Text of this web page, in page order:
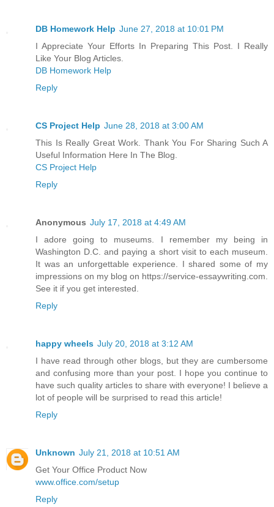
DB Homework Help June 27, 2018 at 10:01 PM
I Appreciate Your Efforts In Preparing This Post. I Really
Like Your Blog Articles.
DB Homework Help
Reply
CS Project Help June 28, 2018 at 3:00 AM
This Is Really Great Work. Thank You For Sharing Such A
Useful Information Here In The Blog.
CS Project Help
Reply
Anonymous July 17, 2018 at 4:49 AM
I adore going to museums. I remember my being in
Washington D.C. and paying a short visit to each museum.
It was an unforgettable experience. I shared some of my
impressions on my blog on https://service-essaywriting.com.
See it if you get interested.
Reply
happy wheels July 20, 2018 at 3:12 AM
I have read through other blogs, but they are cumbersome
and confusing more than your post. I hope you continue to
have such quality articles to share with everyone! I believe a
lot of people will be surprised to read this article!
Reply
Unknown July 21, 2018 at 10:51 AM
Get Your Office Product Now
www.office.com/setup
Reply